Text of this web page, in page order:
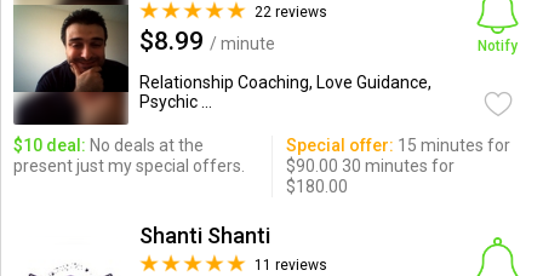
22 reviews
$8.99 / minute
Relationship Coaching, Love Guidance,
Psychic ...
Notify
$10 deal: No deals at the
present just my special offers.
Special offer: 15 minutes for
$90.00 30 minutes for
$180.00
Shanti Shanti
11 reviews